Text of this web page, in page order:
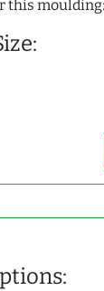
this moulding: